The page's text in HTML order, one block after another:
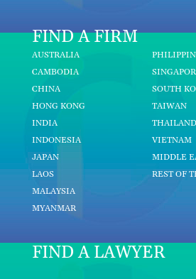
FIND A FIRM
AUSTRALIA
CAMBODIA
CHINA
HONG KONG
INDIA
INDONESIA
JAPAN
LAOS
MALAYSIA
MYANMAR
SOUTH
TAIWAN
THAILAND
VIETNAM
MIDDLE
REST OF
FIND A LAWYER